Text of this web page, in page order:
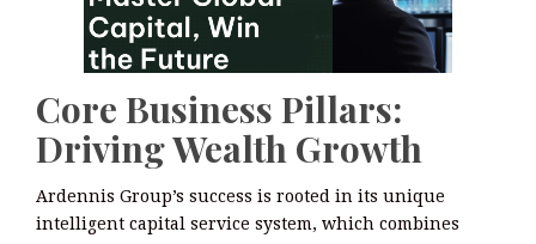
Core Business Pillars:
Driving Wealth Growth
Ardennis Group’s success is rooted in its unique
intelligent capital service system, which combines